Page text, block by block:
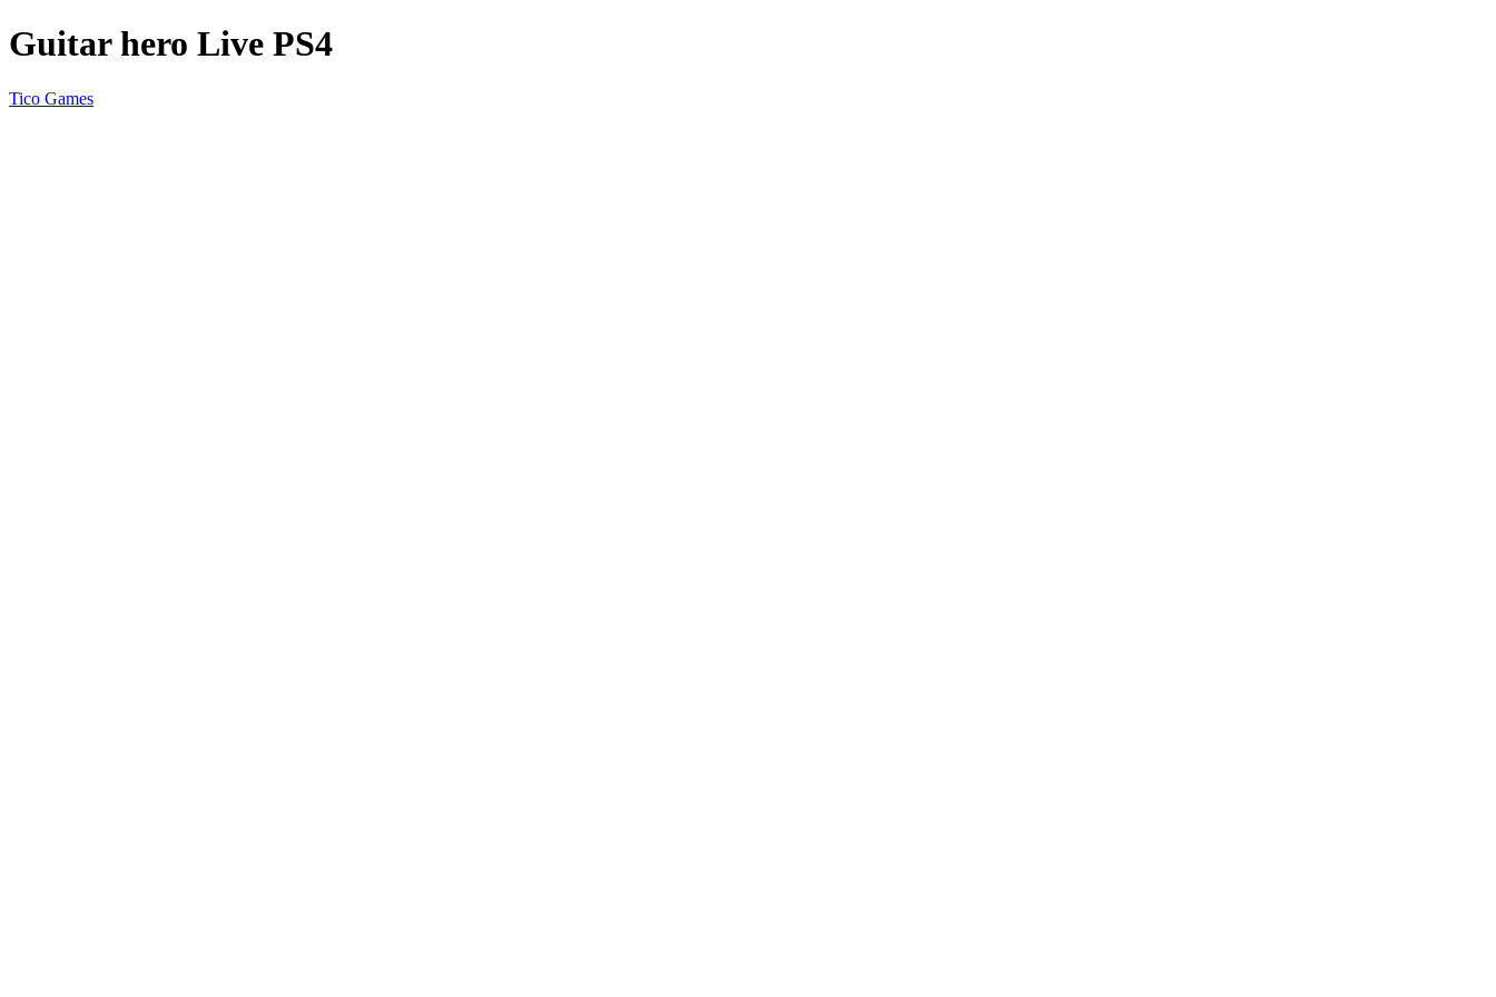
Guitar hero Live PS4
Tico Games